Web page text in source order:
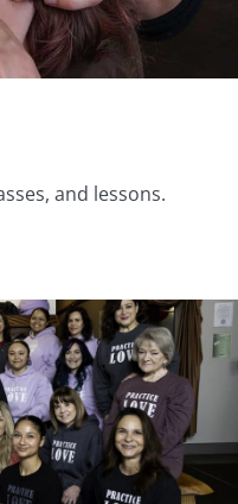
and lessons.